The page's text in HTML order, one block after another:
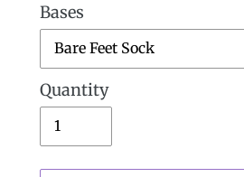
Bases
Quantity